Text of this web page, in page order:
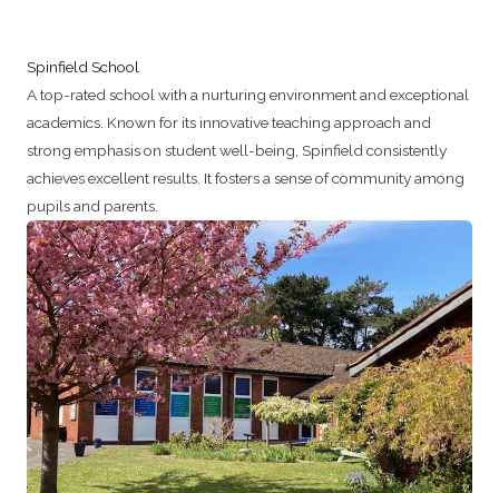
Spinfield School
A top-rated school with a nurturing environment and exceptional
academics. Known for its innovative teaching approach and
strong emphasis on student well-being, Spinfield consistently
achieves excellent results. It fosters a sense of community among
pupils and parents.